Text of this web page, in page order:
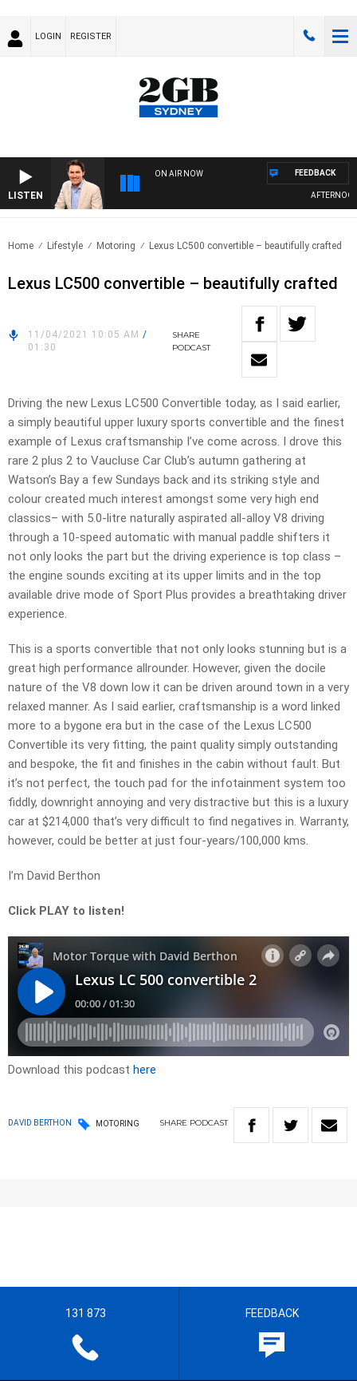
LOGIN REGISTER
LISTEN
ON AIR NOW FEEDBACK
Home Lifestyle Motoring Lexus LC500 convertible – beautifully crafted
Lexus LC500 convertible – beautifully crafted
11/04/2021 10:05 AM /
01:30
SHARE
PODCAST
Driving the new Lexus LC500 Convertible today, as I said earlier,
a simply beautiful upper luxury sports convertible and the finest
example of Lexus craftsmanship I’ve come across. I drove this
rare 2 plus 2 to Vaucluse Car Club’s autumn gathering at
Watson’s Bay a few Sundays back and its striking style and
colour created much interest amongst some very high end
classics– with 5.0-litre naturally aspirated all-alloy V8 driving
through a 10-speed automatic with manual paddle shifters it
not only looks the part but the driving experience is top class –
the engine sounds exciting at its upper limits and in the top
available drive mode of Sport Plus provides a breathtaking driver
experience.
This is a sports convertible that not only looks stunning but is a
great high performance allrounder. However, given the docile
nature of the V8 down low it can be driven around town in a very
relaxed manner. As I said earlier, craftsmanship is a word linked
more to a bygone era but in the case of the Lexus LC500
Convertible its very fitting, the paint quality simply outstanding
and bespoke, the fit and finishes in the cabin without fault. But
it’s not perfect, the touch pad for the infotainment system too
fiddly, downright annoying and very distractive but this is a luxury
car at $214,000 that’s very difficult to find negatives in. Warranty,
however, could be better at just four-years/100,000 kms.
I’m David Berthon
Click PLAY to listen!
Download this podcast here
DAVID BERTHON MOTORING SHARE PODCAST
131 873 FEEDBACK